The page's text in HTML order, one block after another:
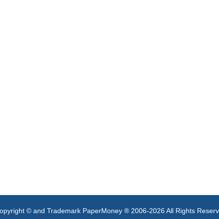
© and Trademark PaperMoney ® 2006-2026 All Rights